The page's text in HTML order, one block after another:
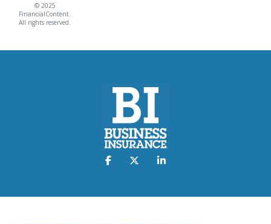
© 2025
FinancialContent.
All rights reserved.